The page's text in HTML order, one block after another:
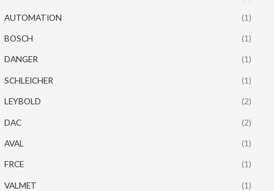
AUTOMATION (1)
BOSCH (1)
DANGER (1)
SCHLEICHER (1)
LEYBOLD (2)
DAC (2)
AVAL (1)
FRCE (1)
VALMET (1)